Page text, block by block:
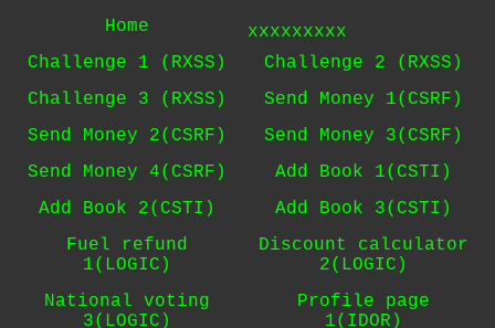
Home
xxxxxxxxx
Challenge 1 (RXSS)
Challenge 2 (RXSS)
Challenge 3 (RXSS)
Send Money 1(CSRF)
Send Money 2(CSRF)
Send Money 3(CSRF)
Send Money 4(CSRF)
Add Book 1(CSTI)
Add Book 2(CSTI)
Add Book 3(CSTI)
Fuel refund
1(LOGIC)
Discount calculator
2(LOGIC)
National voting
3(LOGIC)
Profile page
1(IDOR)